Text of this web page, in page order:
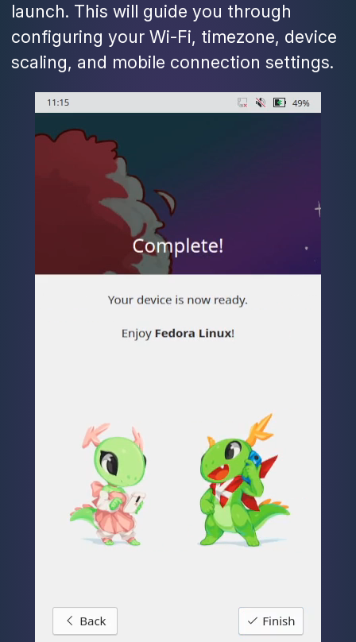
launch. This will guide you through
configuring your Wi-Fi, timezone, device
scaling, and mobile connection settings.